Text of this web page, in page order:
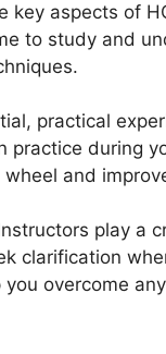
key aspects of
to study and
practical
during
and
play a
clarification
overcome